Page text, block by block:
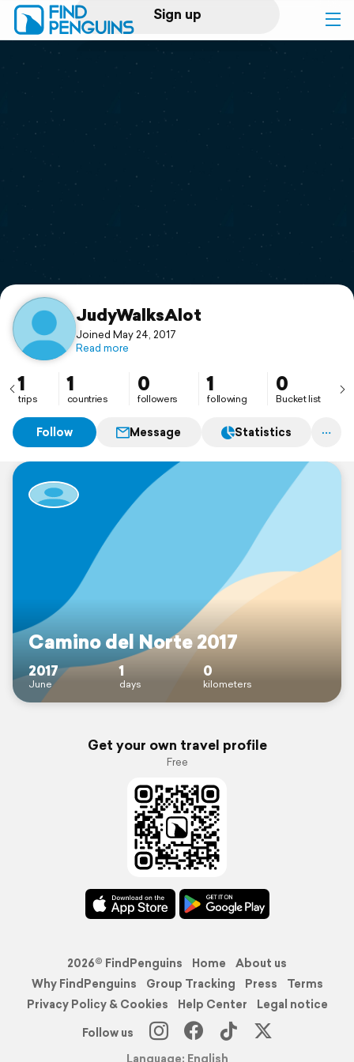
Sign up
Log in
Print a book
Flyover video
Support
JudyWalksAlot
Joined May 24, 2017
Read more
1
trips
1
countries
0
followers
1
following
0
Bucket list
Follow Message Statistics
Camino del Norte 2017
2017
June
1
days
0
kilometers
Get your own travel profile
Free
2026© FindPenguins Home
About us
Why FindPenguins
Group Tracking Press
Terms
Privacy Policy & Cookies
Help Center
Legal notice
Follow us